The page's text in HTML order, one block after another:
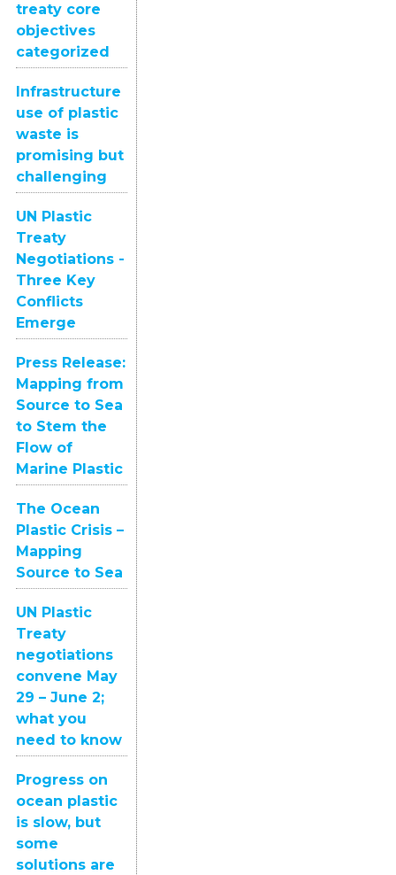
treaty core
objectives
categorized
Infrastructure
use of plastic
waste is
promising but
challenging
UN Plastic
Treaty
Negotiations -
Three Key
Conflicts
Emerge
Press Release:
Mapping from
Source to Sea
to Stem the
Flow of
Marine Plastic
The Ocean
Plastic Crisis –
Mapping
Source to Sea
UN Plastic
Treaty
negotiations
convene May
29 – June 2;
what you
need to know
Progress on
ocean plastic
is slow, but
some
solutions are